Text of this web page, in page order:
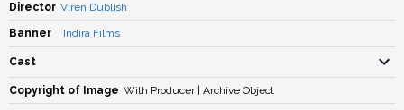
Director Viren Dublish
Banner Indira Films
Cast
Copyright of Image With Producer | Archive Object